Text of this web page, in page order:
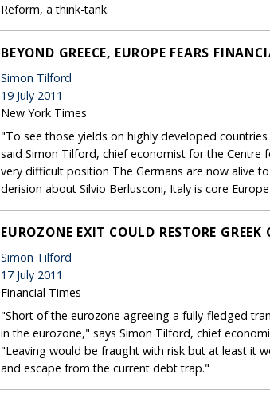
Reform, a think-tank.
BEYOND GREECE, EUROPE FEARS
Simon Tilford
19 July 2011
New York Times
"To see those yields on highly developed
said Simon Tilford, chief economist for the Centre
very difficult position The Germans are now alive
derision about Silvio Berlusconi, Italy is core
EUROZONE EXIT COULD RESTORE GREEK
Simon Tilford
17 July 2011
Financial Times
"Short of the eurozone agreeing a fully-fledged
in the eurozone," says Simon Tilford, chief
"Leaving would be fraught with risk but at least it
and escape from the current debt trap."